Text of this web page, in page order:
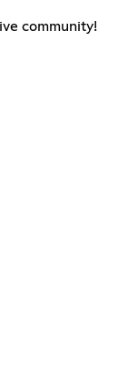
community!